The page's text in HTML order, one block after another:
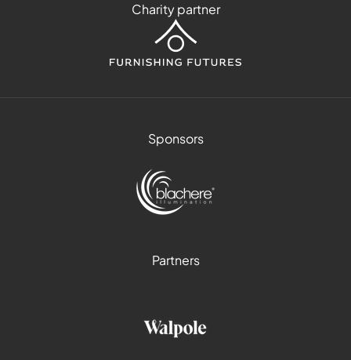
Charity partner
Sponsors
Partners